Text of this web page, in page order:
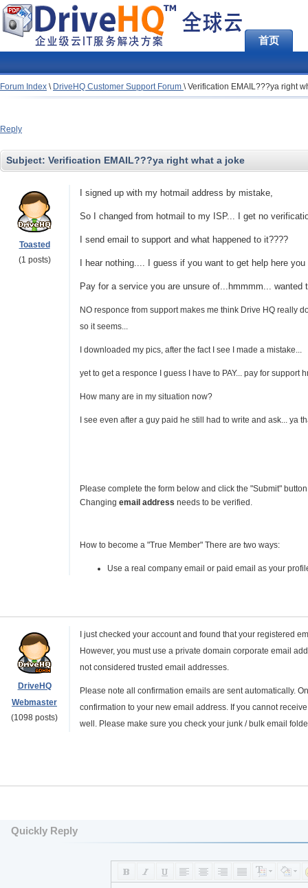
首页
Forum Index \ DriveHQ Customer Support Forum \Verification EMAIL???ya right
Reply
Subject: Verification EMAIL???ya right what a joke
Toasted
(1 posts)
I signed up with my hotmail address by mistake,
So I changed from hotmail to my ISP... I get no
I send email to support and what happened to it????
I hear nothing.... I guess if you want to get help here
Pay for a service you are unsure of...hmmmm...
NO responce from support makes me think Drive HQ really
so it seems...
I downloaded my pics, after the fact I see I made a mistake...
yet to get a responce I guess I have to PAY... pay for support
How many are in my situation now?
I see even after a guy paid he still had to write and ask... ya
Please complete the form below and click the "Submit"
Changing email address needs to be verified.
How to become a "True Member" There are two ways:
Use a real company email or paid email as your
DriveHQ
Webmaster
(1098 posts)
I just checked your account and found that your registered
However, you must use a private domain corporate email
not considered trusted email addresses.
Please note all confirmation emails are sent automatically.
confirmation to your new email address. If you cannot
well. Please make sure you check your junk / bulk email
Quickly Reply